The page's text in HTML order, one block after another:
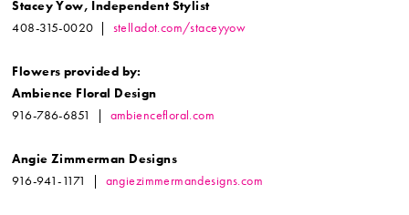
Stacey Yow, Independent Stylist
408-315-0020 | stelladot.com/staceyyow
Flowers provided by:
Ambience Floral Design
916-786-6851 | ambiencefloral.com
Angie Zimmerman Designs
916-941-1171 | angiezimmermandesigns.com